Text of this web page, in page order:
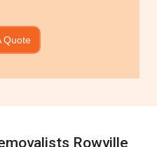
Quote
Rowville